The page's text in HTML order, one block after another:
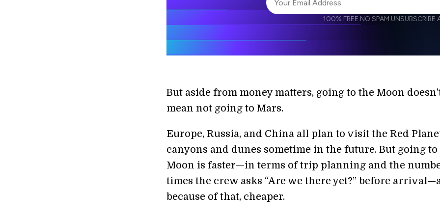
I agree to receive other communications from
I agree to allow Singularity to store and
100% FREE.NO SPAM.UNSUBSCRIBE
But aside from money matters, going to the Moon
mean not going to Mars.
Europe, Russia, and China all plan to visit the Red
canyons and dunes sometime in the future. But going to
Moon is faster—in terms of trip planning and the
times the crew asks “Are we there yet?” before
because of that, cheaper.